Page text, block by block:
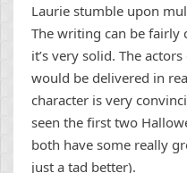
Laurie stumble upon
The writing can be fairly
it’s very solid. The
would be delivered in
character is very
seen the first two
both have some really
just a tad better).